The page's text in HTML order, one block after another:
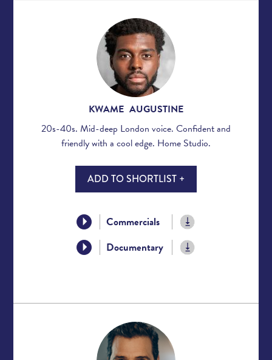
KWAME AUGUSTINE
20s-40s. Mid-deep London voice. Confident and
friendly with a cool edge. Home Studio.
ADD TO SHORTLIST +
Commercials
Documentary